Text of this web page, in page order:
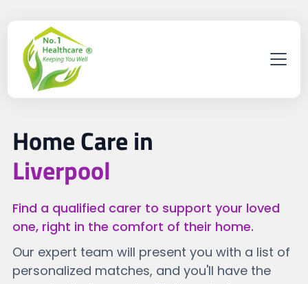
Home Care in
Liverpool
Find a qualified carer to support your loved
one, right in the comfort of their home.
Our expert team will present you with a list of
personalized matches, and you'll have the